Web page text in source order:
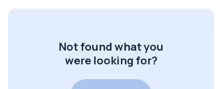
Not found what you
were looking for?